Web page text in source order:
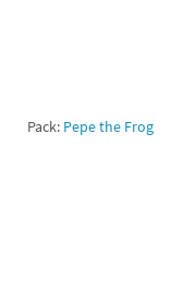
Pack: Pepe the Frog